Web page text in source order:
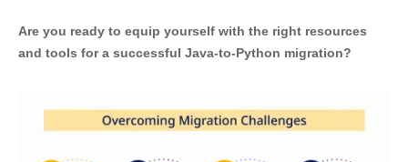
Are you ready to equip yourself with the right resources
and tools for a successful Java-to-Python migration?